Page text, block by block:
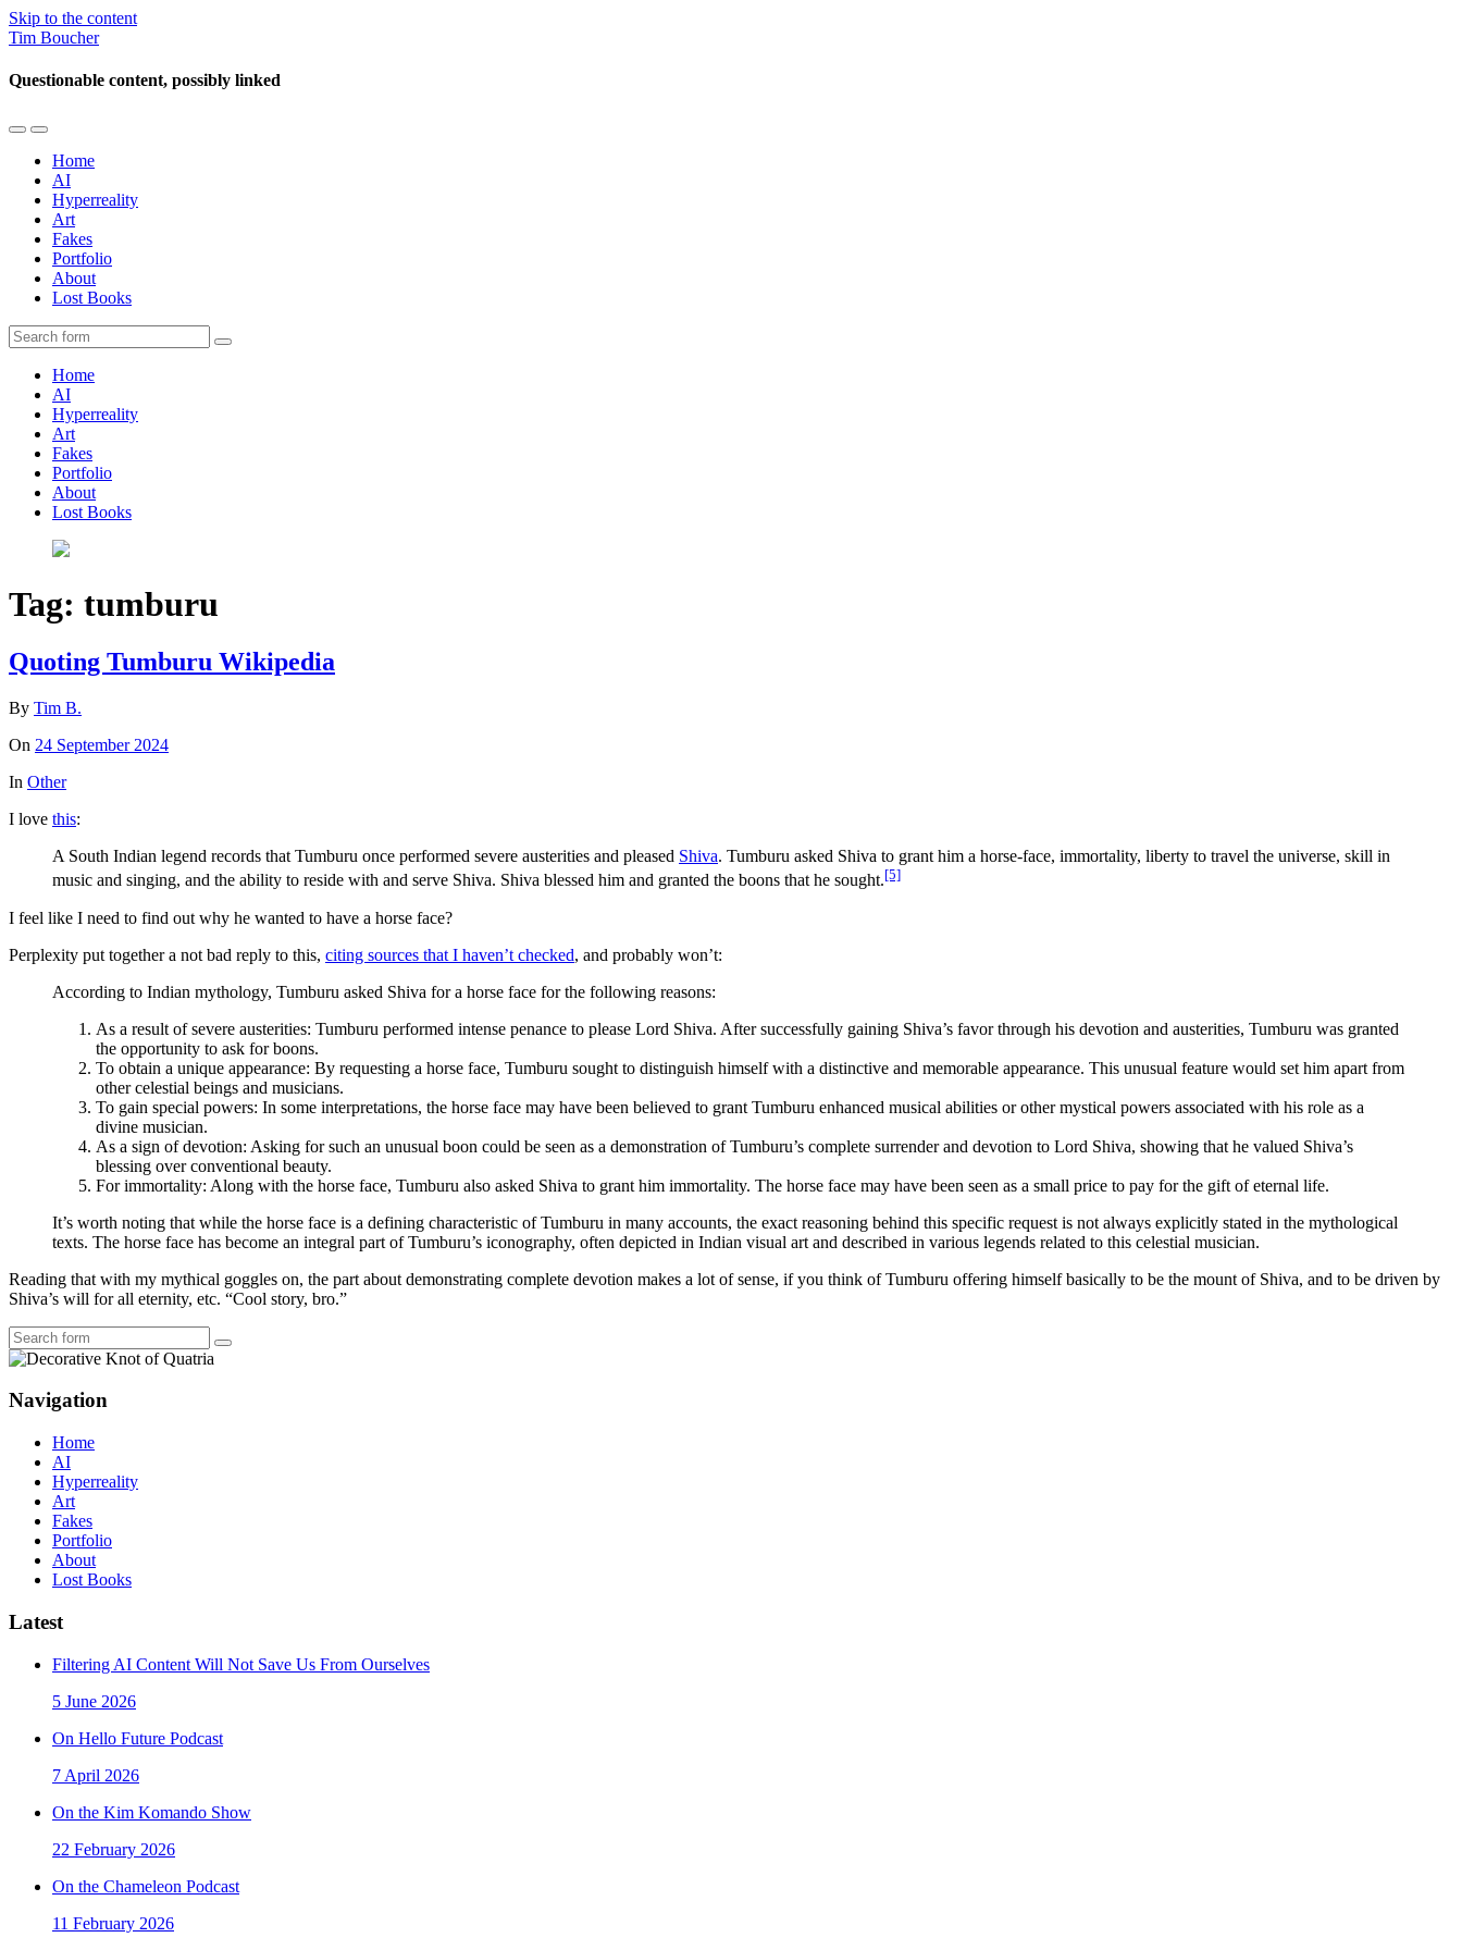
Skip to the content
Tim Boucher
Questionable content, possibly linked
Toggle
mobile
menu
Toggle
the
search
field
Home
AI
Hyperreality
Art
Fakes
Portfolio
About
Lost Books
Search
Home
AI
Hyperreality
Art
Fakes
Portfolio
About
Lost Books
Tag: tumburu
Quoting Tumburu Wikipedia
By Tim B.
On 24 September 2024
In Other
I love this:
A South Indian legend records that Tumburu once performed severe austerities and pleased Shiva. Tumburu asked Shiva to grant him a horse-face, immortality, liberty to travel the universe, skill in
music and singing, and the ability to reside with and serve Shiva. Shiva blessed him and granted the boons that he sought.[5]
I feel like I need to find out why he wanted to have a horse face?
Perplexity put together a not bad reply to this, citing sources that I haven’t checked, and probably won’t:
According to Indian mythology, Tumburu asked Shiva for a horse face for the following reasons:
As a result of severe austerities: Tumburu performed intense penance to please Lord Shiva. After successfully gaining Shiva’s favor through his devotion and austerities, Tumburu was granted
the opportunity to ask for boons.
To obtain a unique appearance: By requesting a horse face, Tumburu sought to distinguish himself with a distinctive and memorable appearance. This unusual feature would set him apart from
other celestial beings and musicians.
To gain special powers: In some interpretations, the horse face may have been believed to grant Tumburu enhanced musical abilities or other mystical powers associated with his role as a
divine musician.
As a sign of devotion: Asking for such an unusual boon could be seen as a demonstration of Tumburu’s complete surrender and devotion to Lord Shiva, showing that he valued Shiva’s
blessing over conventional beauty.
For immortality: Along with the horse face, Tumburu also asked Shiva to grant him immortality. The horse face may have been seen as a small price to pay for the gift of eternal life.
It’s worth noting that while the horse face is a defining characteristic of Tumburu in many accounts, the exact reasoning behind this specific request is not always explicitly stated in the mythological
texts. The horse face has become an integral part of Tumburu’s iconography, often depicted in Indian visual art and described in various legends related to this celestial musician.
Reading that with my mythical goggles on, the part about demonstrating complete devotion makes a lot of sense, if you think of Tumburu offering himself basically to be the mount of Shiva, and to be driven by
Shiva’s will for all eternity, etc. “Cool story, bro.”
Search
Navigation
Home
AI
Hyperreality
Art
Fakes
Portfolio
About
Lost Books
Latest
Filtering AI Content Will Not Save Us From Ourselves
5 June 2026
On Hello Future Podcast
7 April 2026
On the Kim Komando Show
22 February 2026
On the Chameleon Podcast
11 February 2026